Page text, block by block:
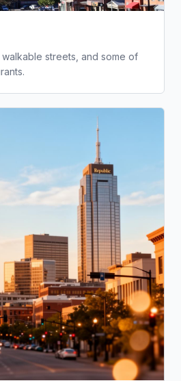
streets, and some of